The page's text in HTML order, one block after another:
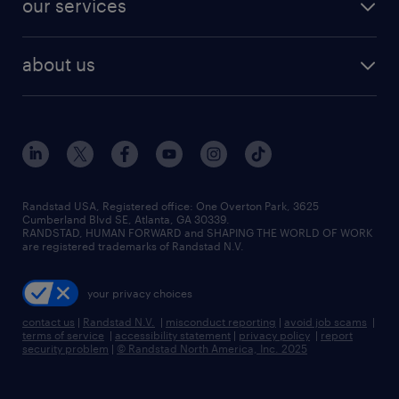
human resources jobs
industrial management jobs
sales & marketing jobs
our services
flexible to permanent staffing
high-volume hiring support
managed service programs
recruitment process outsourcing
talent transition
about us
contact us
locations
careers at randstad
press room
Randstad USA, Registered office:​ One Overton Park, 3625
Cumberland Blvd SE, Atlanta, GA 30339.
RANDSTAD, HUMAN FORWARD and SHAPING THE WORLD OF WORK
are registered trademarks of Randstad N.V.
your privacy choices
contact us | Randstad N.V. | misconduct reporting | avoid job scams |
terms of service | accessibility statement | privacy policy | report
security problem | © Randstad North America, Inc. 2025